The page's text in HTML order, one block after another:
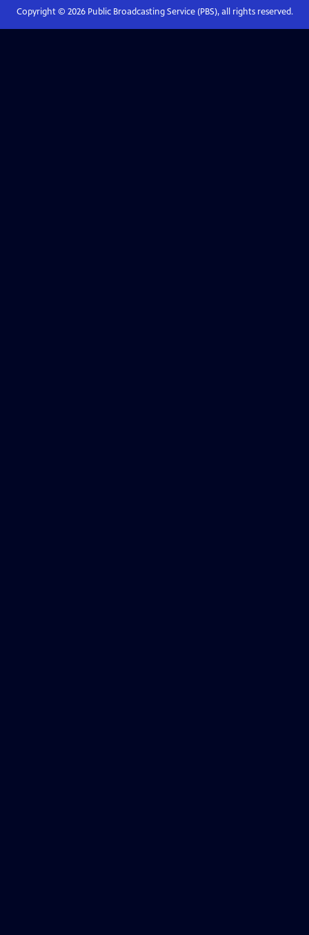
Copyright © 2026Public Broadcasting Service (PBS), all rights reserved.